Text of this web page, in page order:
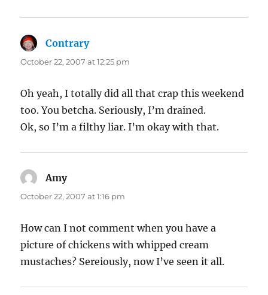
Contrarysays:
October 22, 2007 at 12:25 pm
Oh yeah, I totally did all that crap this weekend
too. You betcha. Seriously, I’m drained.
Ok, so I’m a filthy liar. I’m okay with that.
Amysays:
October 22, 2007 at 1:16 pm
How can I not comment when you have a
picture of chickens with whipped cream
mustaches? Sereiously, now I’ve seen it all.